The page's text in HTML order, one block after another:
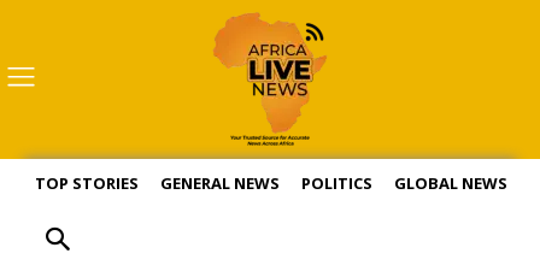
TOP STORIES GENERAL NEWS POLITICS GLOBAL NEWS